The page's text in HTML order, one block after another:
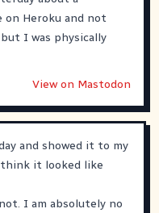
Heroku and not
I was physically
View on Mastodon
and showed it to my
it looked like
I am absolutely no